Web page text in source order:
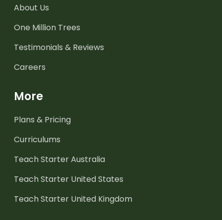
About Us
One Million Trees
Testimonials & Reviews
Careers
More
Plans & Pricing
Curriculums
Teach Starter Australia
Teach Starter United States
Teach Starter United Kingdom